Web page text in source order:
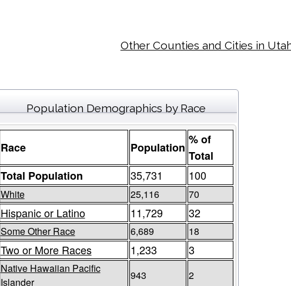
Other Counties and Cities in
Population Demographics by Race
Race Population
% of
Total
Total Population
35,731 100
White 25,116 70
Hispanic or Latino 11,729 32
Some Other Race 6,689 18
Two or More Races 1,233 3
Native Hawaiian Pacific
Islander
943 2